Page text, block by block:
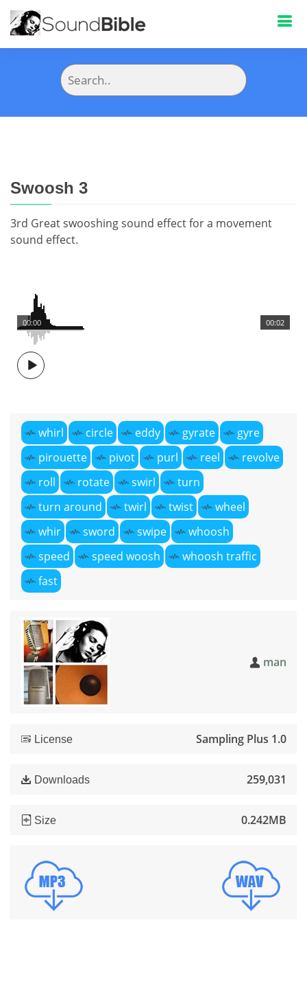
Swoosh 3
3rd Great swooshing sound effect for a movement
sound effect.
00:02
00:00
whirl circle eddy gyrate
gyre
pirouette
pivot purl reel
revolve
roll
rotate swirl
turn
turn around
twirl twist
wheel
whir
sword swipe
whoosh
speed
speed woosh
whoosh traffic
fast
man
License Sampling Plus 1.0
Downloads 259,031
Size 0.242MB